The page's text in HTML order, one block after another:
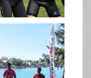
May 26